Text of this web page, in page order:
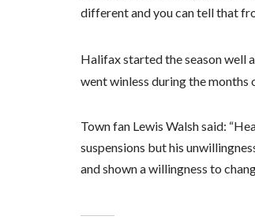
different and you can tell that
Halifax started the season well
went winless during the
Town fan Lewis Walsh said:
suspensions but his
and shown a willingness to